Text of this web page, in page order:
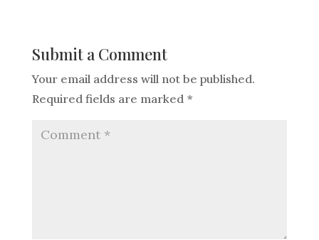
Submit a Comment
Your email address will not be published.
Required fields are marked *